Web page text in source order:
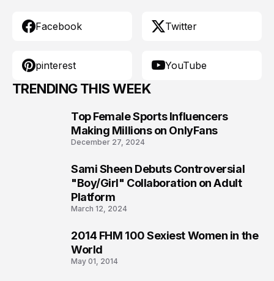
Facebook Twitter
pinterest YouTube
TRENDING THIS WEEK
Top Female Sports Influencers
Making Millions on OnlyFans
December 27, 2024
Sami Sheen Debuts Controversial
"Boy/Girl" Collaboration on Adult
Platform
March 12, 2024
2014 FHM 100 Sexiest Women in the
World
May 01, 2014